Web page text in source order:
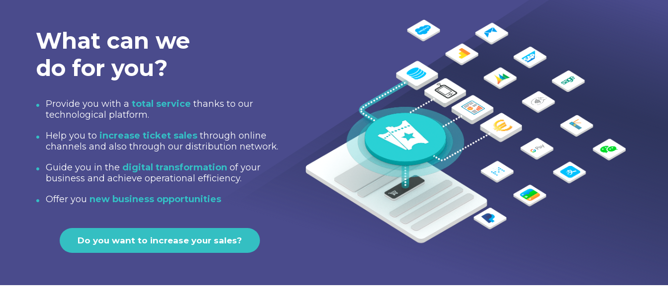
What can we
do for you?
Provide you with a total service thanks to our
technological platform.
Help you to increase ticket sales through online
channels and also through our distribution network.
Guide you in the digital transformation of your
business and achieve operational efficiency.
Offer you new business opportunities
Do you want to increase your sales?